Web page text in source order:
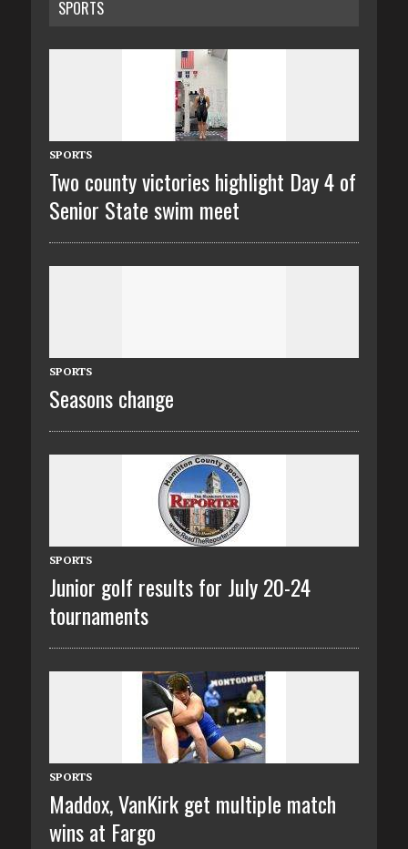
SPORTS
SPORTS
Two county victories highlight Day 4 of
Senior State swim meet
SPORTS
Seasons change
SPORTS
Junior golf results for July 20-24
tournaments
SPORTS
Maddox, VanKirk get multiple match
wins at Fargo